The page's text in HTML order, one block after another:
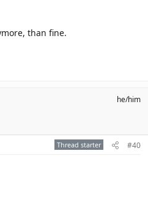
than fine.
he/him
Thread starter #40